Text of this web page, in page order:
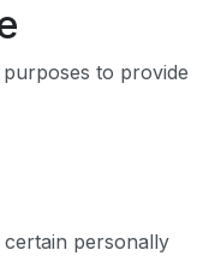
to provide
personally